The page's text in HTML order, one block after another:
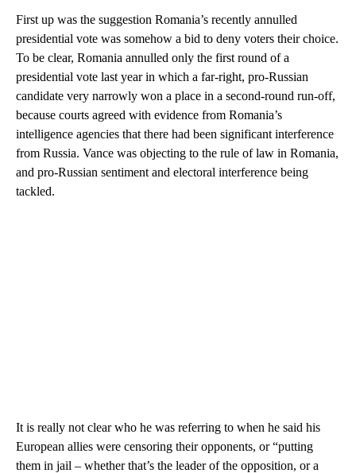
First up was the suggestion Romania’s recently annulled
presidential vote was somehow a bid to deny voters their choice.
To be clear, Romania annulled only the first round of a
presidential vote last year in which a far-right, pro-Russian
candidate very narrowly won a place in a second-round run-off,
because courts agreed with evidence from Romania’s
intelligence agencies that there had been significant interference
from Russia. Vance was objecting to the rule of law in Romania,
and pro-Russian sentiment and electoral interference being
tackled.
It is really not clear who he was referring to when he said his
European allies were censoring their opponents, or “putting
them in jail – whether that’s the leader of the opposition, or a